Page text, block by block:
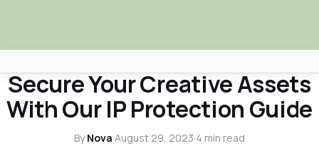
Africa Nova
Submit Your News
Secure Your Creative Assets
With Our IP Protection Guide
ByNova·August 29, 2023·4 min read